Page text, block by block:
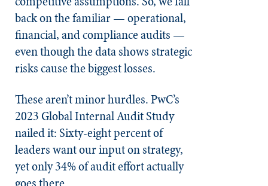
back on the familiar — operational,
financial, and compliance audits —
even though the data shows strategic
risks cause the biggest losses.
These aren’t minor hurdles. PwC’s
2023 Global Internal Audit Study
nailed it: Sixty-eight percent of
leaders want our input on strategy,
yet only 34% of audit effort actually